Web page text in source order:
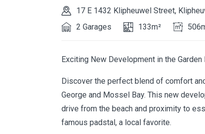
17 E 1432 Klipheuwel Street,
2 Garages
133m²
Exciting New Development in the Garden
Discover the perfect blend of comfort
George and Mossel Bay. This new
drive from the beach and proximity to
famous padstal, a local favorite.